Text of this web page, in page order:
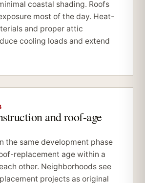
coastal shading. Roofs
most of the day. Heat-
and proper attic
cooling loads and extend
and roof-age
the same development phase
replacement age within a
other. Neighborhoods see
projects as original